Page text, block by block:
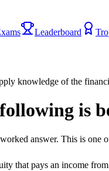
Leaderboard
knowledge of the
is
answer. This is one
that pays an income